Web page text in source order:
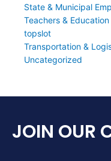
State & Municipal
Teachers & Education
topslot
Transportation &
Uncategorized
JOIN OUR